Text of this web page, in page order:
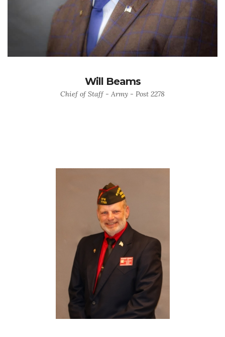
Will Beams
Chief of Staff - Army - Post 2278